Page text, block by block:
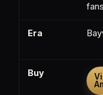
fans
Era
Buy